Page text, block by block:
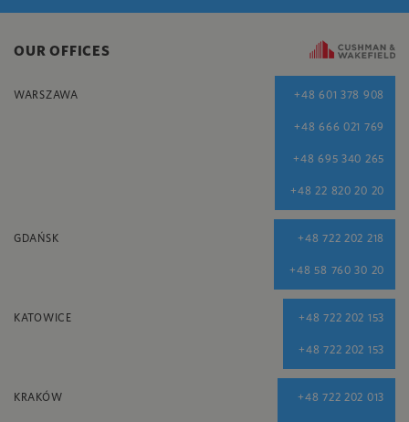
OUR OFFICES
WARSZAWA +48 601 378 908
+48 666 021 769
+48 695 340 265
+48 22 820 20 20
GDAŃSK +48 722 202 218
+48 58 760 30 20
KATOWICE +48 722 202 153
+48 722 202 153
KRAKÓW +48 722 202 013